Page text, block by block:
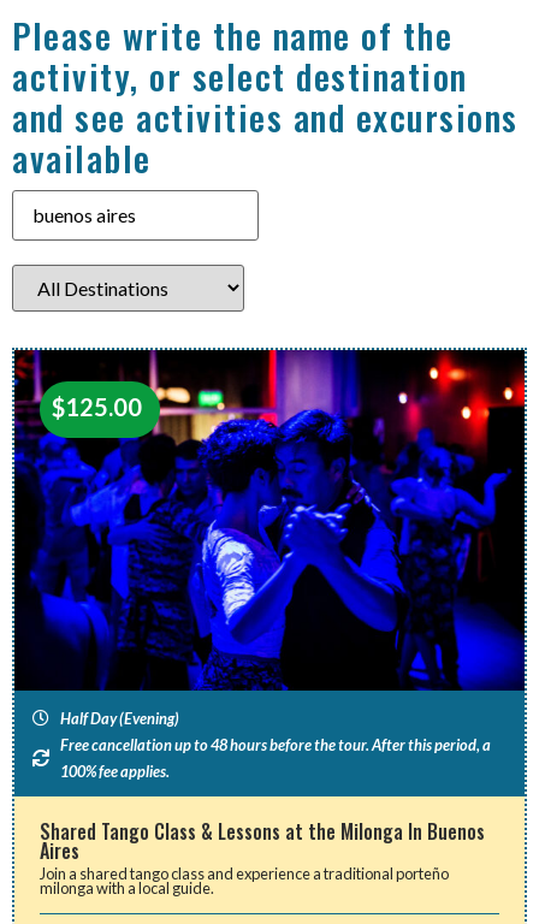
Please write the name of the
activity, or select destination
and see activities and excursions
available
$125.00
Half Day (Evening)
Free cancellation up to 48 hours before the tour. After this period, a
100% fee applies.
Shared Tango Class & Lessons at the Milonga In Buenos
Aires
Join a shared tango class and experience a traditional porteño
milonga with a local guide.